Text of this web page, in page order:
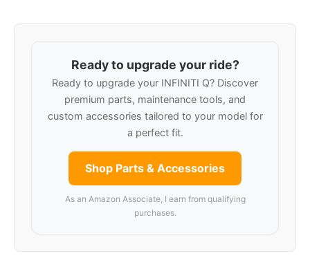
Ready to upgrade your ride?
Ready to upgrade your INFINITI Q? Discover
premium parts, maintenance tools, and
custom accessories tailored to your model for
a perfect fit.
Shop Parts & Accessories
As an Amazon Associate, I earn from qualifying
purchases.